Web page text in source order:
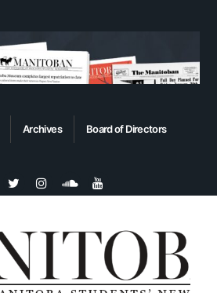
Archives Board of Directors